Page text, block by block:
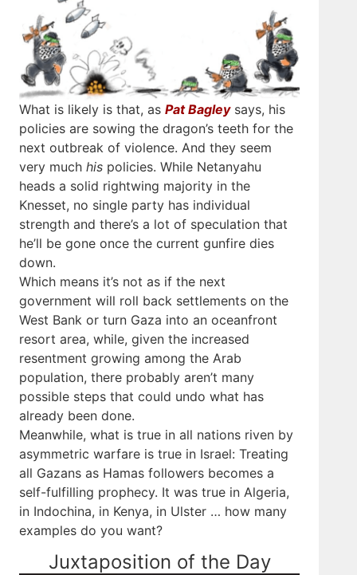
What is likely is that, as Pat Bagleysays, his
policies are sowing the dragon’s teeth for the
next outbreak of violence. And they seem
very much his policies. While Netanyahu
heads a solid rightwing majority in the
Knesset, no single party has individual
strength and there’s a lot of speculation that
he’ll be gone once the current gunfire dies
down.
Which means it’s not as if the next
government will roll back settlements on the
West Bank or turn Gaza into an oceanfront
resort area, while, given the increased
resentment growing among the Arab
population, there probably aren’t many
possible steps that could undo what has
already been done.
Meanwhile, what is true in all nations riven by
asymmetric warfare is true in Israel: Treating
all Gazans as Hamas followers becomes a
self-fulfilling prophecy. It was true in Algeria,
in Indochina, in Kenya, in Ulster … how many
examples do you want?
Juxtaposition of the Day